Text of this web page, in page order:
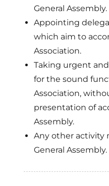
General Assembly.
Appointing
which aim to
Association.
Taking urgent
for the sound
Association,
presentation of
Assembly.
Any other activity
General Assembly.